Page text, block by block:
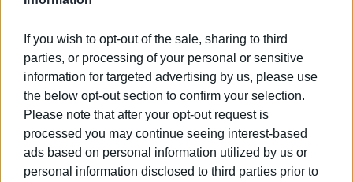
If you wish to opt-out of the sale, sharing to third
parties, or processing of your personal or sensitive
information for targeted advertising by us, please use
the below opt-out section to confirm your selection.
Please note that after your opt-out request is
processed you may continue seeing interest-based
ads based on personal information utilized by us or
personal information disclosed to third parties prior to
Meanwhile, the first two army studies for the repair work
arrived at the Corfu Region offices, following the
inspections conducted in October by an Armed Forces
team of engineers headed by Major General Michail
Klouvas, Head Engineer at the Hellenic National Defence
General Staff and Head of the Design and Construction
Unit (MOMKA).